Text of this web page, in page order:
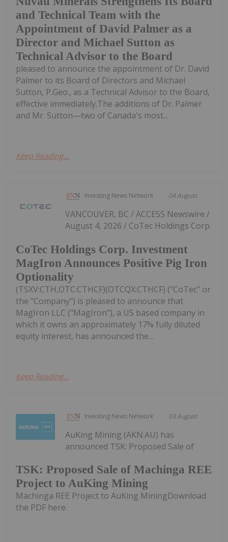
and Technical Team with the
Appointment of David Palmer as a
Director and Michael Sutton as
Technical Advisor to the Board
pleased to announce the appointment of Dr. David
Palmer to its Board of Directors and Michael
Sutton, P.Geo., as a Technical Advisor to the Board,
effective immediately.The additions of Dr. Palmer
and Mr. Sutton—two of Canada's most...
Keep Reading...
Investing News Network 04 August
CoTec Holdings Corp. Investment
MagIron Announces Positive Pig Iron
Optionality
VANCOUVER, BC / ACCESS Newswire /
August 4, 2026 / CoTec Holdings Corp.
(TSXV:CTH,OTC:CTHCF)(OTCQX:CTHCF) ("CoTec" or
the "Company") is pleased to announce that
MagIron LLC ("MagIron"), a US based company in
which it owns an approximately 17% fully diluted
equity interest, has announced the...
Keep Reading...
Investing News Network 03 August
TSK: Proposed Sale of Machinga REE
Project to AuKing Mining
AuKing Mining (AKN:AU) has
announced TSK: Proposed Sale of
Machinga REE Project to AuKing MiningDownload
the PDF here.